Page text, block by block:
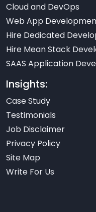
Cloud and DevOps
Web App
Hire Dedicated
Hire Mean Stack
SAAS Application
Insights:
Case Study
Testimonials
Job Disclaimer
Privacy Policy
Site Map
Write For Us